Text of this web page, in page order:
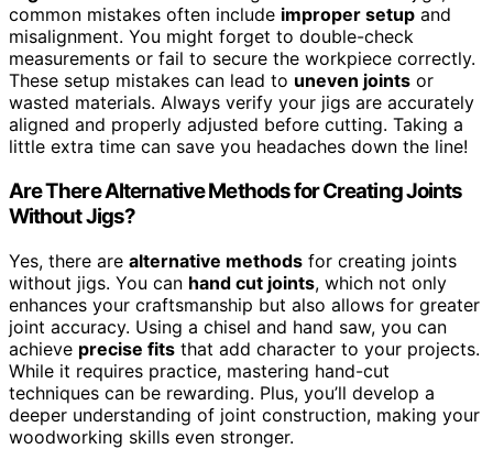
common mistakes often include improper setup and
misalignment. You might forget to double-check
measurements or fail to secure the workpiece correctly.
These setup mistakes can lead to uneven joints or
wasted materials. Always verify your jigs are accurately
aligned and properly adjusted before cutting. Taking a
little extra time can save you headaches down the line!
Are There Alternative Methods for Creating Joints
Without Jigs?
Yes, there are alternative methods for creating joints
without jigs. You can hand cut joints, which not only
enhances your craftsmanship but also allows for greater
joint accuracy. Using a chisel and hand saw, you can
achieve precise fits that add character to your projects.
While it requires practice, mastering hand-cut
techniques can be rewarding. Plus, you’ll develop a
deeper understanding of joint construction, making your
woodworking skills even stronger.